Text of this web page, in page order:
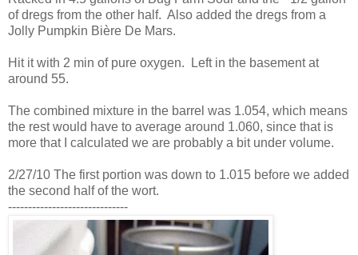
of dregs from the other half. Also added the dregs from a
Jolly Pumpkin Bière De Mars.
Hit it with 2 min of pure oxygen. Left in the basement at
around 55.
The combined mixture in the barrel was 1.054, which means
the rest would have to average around 1.060, since that is
more that I calculated we are probably a bit under volume.
2/27/10 The first portion was down to 1.015 before we added
the second half of the wort.
------------------------------